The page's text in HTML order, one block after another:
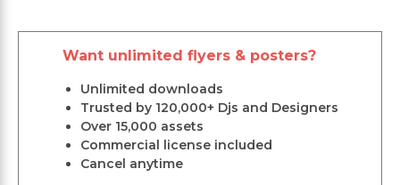
Want unlimited flyers & posters?
Unlimited downloads
Trusted by 120,000+ Djs and Designers
Over 15,000 assets
Commercial license included
Cancel anytime